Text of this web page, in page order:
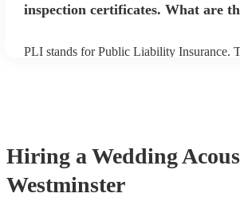
inspection certificates. What are
PLI stands for Public Liability Insurance.
Hiring a Wedding
Westminster